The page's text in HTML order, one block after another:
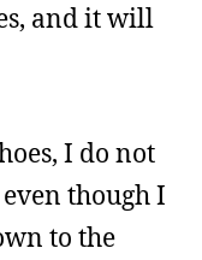
and it will
I do not
though I
to the